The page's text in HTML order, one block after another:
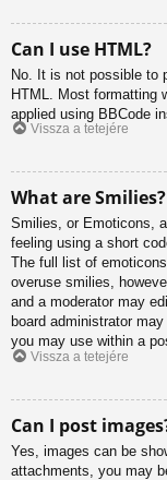
Can I use HTML?
No. It is not possible to
HTML. Most formatting
applied using BBCode
Vissza a tetejére
What are Smilies?
Smilies, or Emoticons,
feeling using a short
The full list of
overuse smilies,
and a moderator may
board administrator
you may use within a
Vissza a tetejére
Can I post
Yes, images can be
attachments, you may